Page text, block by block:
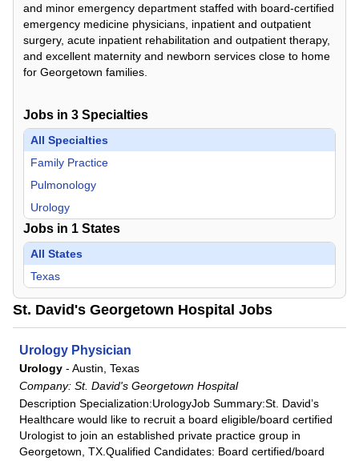
and minor emergency department staffed with board-certified
emergency medicine physicians, inpatient and outpatient
surgery, acute inpatient rehabilitation and outpatient therapy,
and excellent maternity and newborn services close to home
for Georgetown families.
Jobs in 3 Specialties
All Specialties
Family Practice
Pulmonology
Urology
Jobs in 1 States
All States
Texas
St. David's Georgetown Hospital Jobs
Urology Physician
Urology - Austin, Texas
Company: St. David's Georgetown Hospital
Description Specialization:UrologyJob Summary:St. David’s
Healthcare would like to recruit a board eligible/board certified
Urologist to join an established private practice group in
Georgetown, TX.Qualified Candidates: Board certified/board